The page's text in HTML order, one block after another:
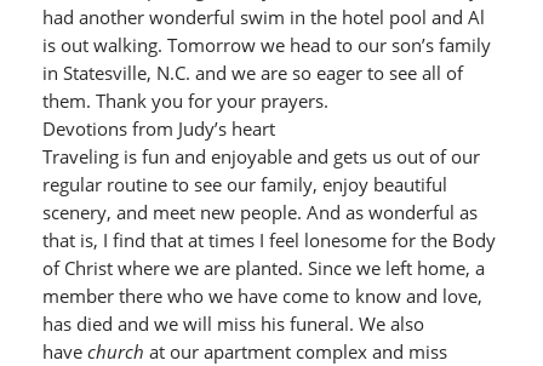
had another wonderful swim in the hotel pool and Al
is out walking. Tomorrow we head to our son’s family
in Statesville, N.C. and we are so eager to see all of
them. Thank you for your prayers.
Devotions from Judy’s heart
Traveling is fun and enjoyable and gets us out of our
regular routine to see our family, enjoy beautiful
scenery, and meet new people. And as wonderful as
that is, I find that at times I feel lonesome for the Body
of Christ where we are planted. Since we left home, a
member there who we have come to know and love,
has died and we will miss his funeral. We also
have church at our apartment complex and miss